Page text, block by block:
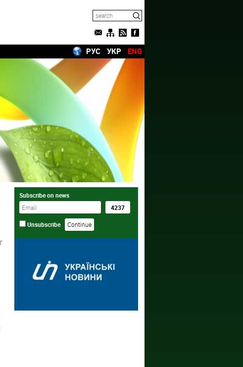
РУС УКР ENG
Subscribe on news
Unsubscribe